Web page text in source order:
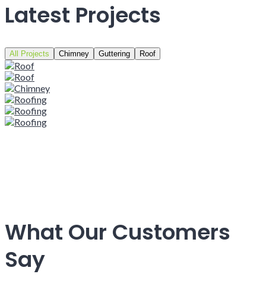
Latest Projects
All Projects Chimney Guttering Roof
What Our Customers
Say